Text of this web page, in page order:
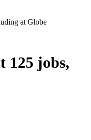
at Globe
125 jobs,